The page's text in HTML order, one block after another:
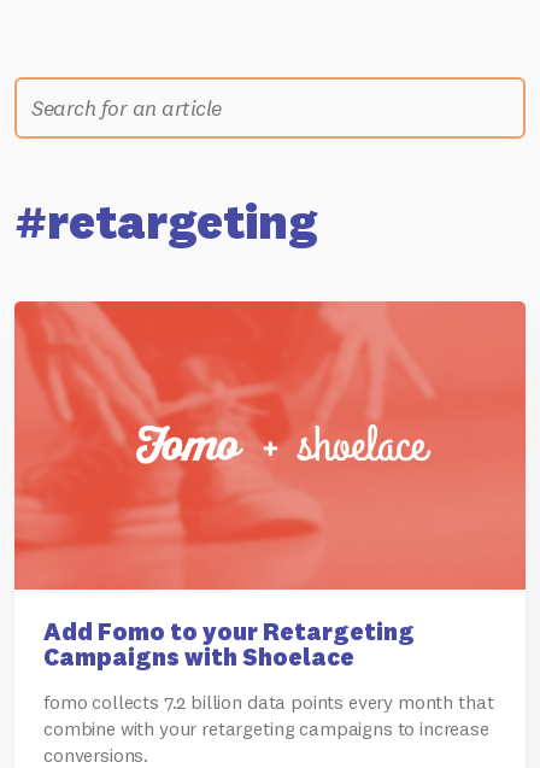
#retargeting
Add Fomo to your Retargeting
Campaigns with Shoelace
fomo collects 7.2 billion data points every month that
combine with your retargeting campaigns to increase
conversions.